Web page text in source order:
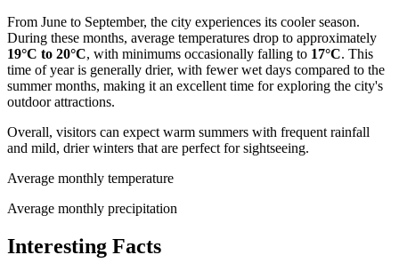
From June to September, the city experiences its cooler season.
During these months, average temperatures drop to approximately
19°C to 20°C, with minimums occasionally falling to 17°C. This
time of year is generally drier, with fewer wet days compared to the
summer months, making it an excellent time for exploring the city's
outdoor attractions.
Overall, visitors can expect warm summers with frequent rainfall
and mild, drier winters that are perfect for sightseeing.
Average monthly temperature
Average monthly precipitation
Interesting Facts